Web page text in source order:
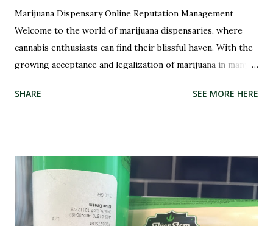
Marijuana Dispensary Online Reputation Management
Welcome to the world of marijuana dispensaries, where
cannabis enthusiasts can find their blissful haven. With the
growing acceptance and legalization of marijuana in many
for all things green and therapeutic. But with great power
never been more crucial to ensure that your dispensary's
online image is shining like a freshly rolled joint. That's
why we're here to introduce you to the best marijuana
dispensary reputation management companies out there.
SHARE SEE MORE HERE